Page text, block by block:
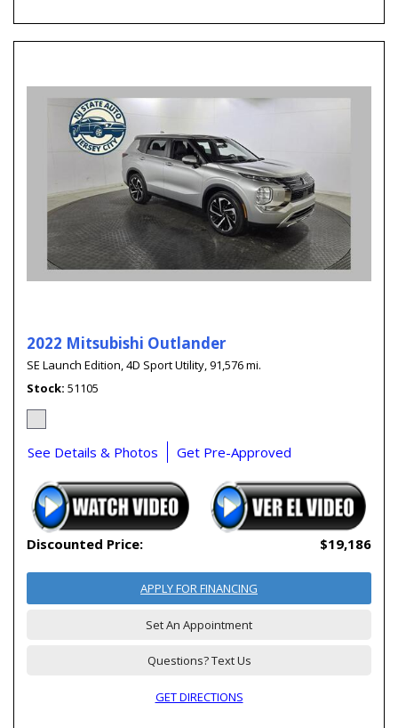
2022 Mitsubishi Outlander
SE Launch Edition,4D Sport Utility,91,576 mi.
Stock 51105
See Details & Photos Get Pre-Approved
Discounted Price: $19,186
APPLY FOR FINANCING
Set An Appointment
Questions? Text Us
GET DIRECTIONS